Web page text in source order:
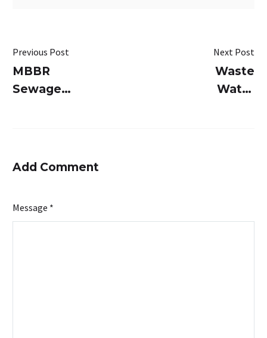
Previous Post
MBBR
Sewage
Choose
Systems
Next Post
Waste
Water
Add Comment
Message *